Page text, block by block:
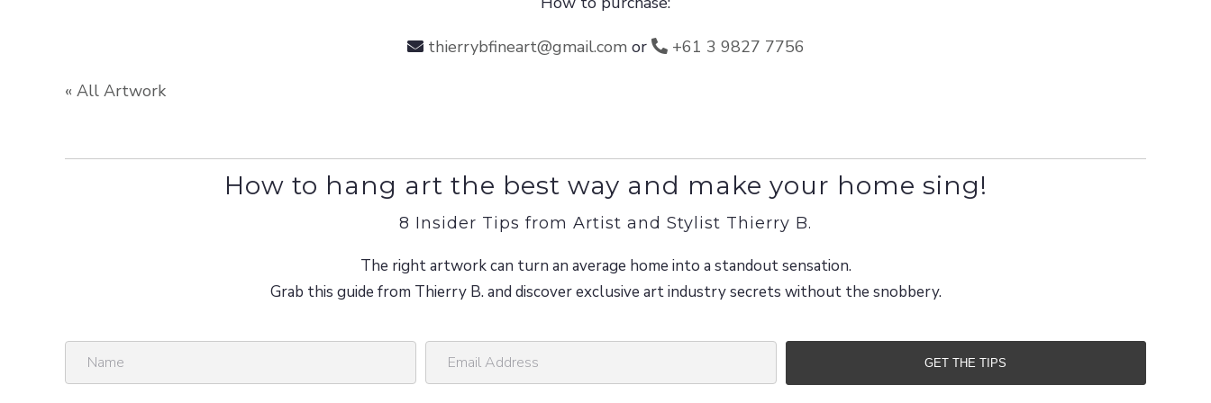
thierrybfineart@gmail.comor +61 3 9827 7756
« All Artwork
How to hang art the best way and make your home sing!
8 Insider Tips from Artist and Stylist Thierry B.
The right artwork can turn an average home into a standout sensation.
Grab this guide from Thierry B. and discover exclusive art industry secrets without the snobbery.
a
m
GET THE TIPS